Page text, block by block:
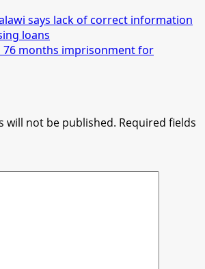
says lack of correct information
loans
76 months imprisonment for
will not be published. Required fields